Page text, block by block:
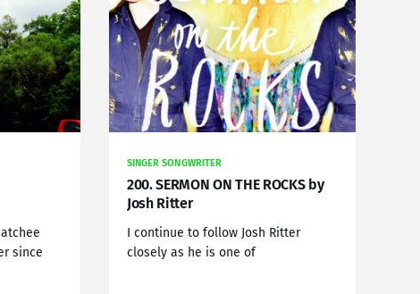
since
SINGER SONGWRITER
200. SERMON ON THE ROCKS by
Josh Ritter
I continue to follow Josh Ritter
closely as he is one of